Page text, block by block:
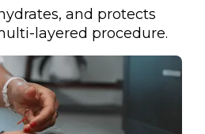
and protects
layered procedure.